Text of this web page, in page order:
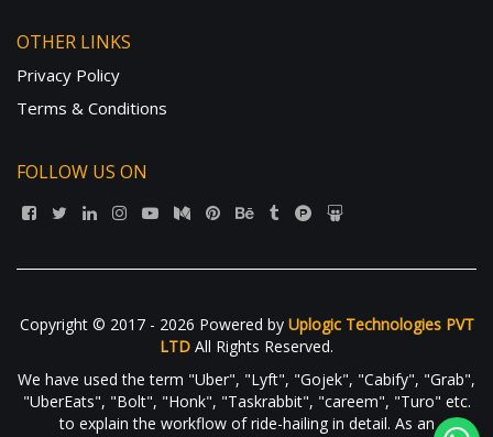
OTHER LINKS
Privacy Policy
Terms & Conditions
FOLLOW US ON
Copyright © 2017 - 2026 Powered by Uplogic Technologies PVT
LTD All Rights Reserved.
We have used the term "Uber", "Lyft", "Gojek", "Cabify", "Grab",
"UberEats", "Bolt", "Honk", "Taskrabbit", "careem", "Turo" etc.
to explain the workflow of ride-hailing in detail. As an